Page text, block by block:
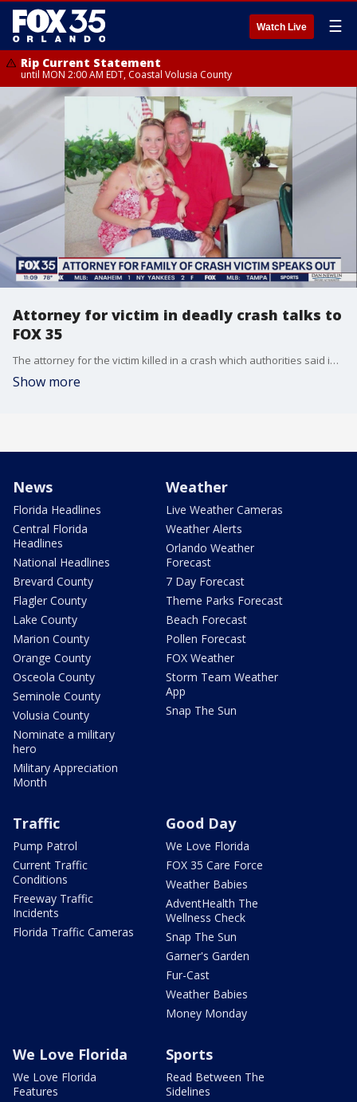
Watch Live ☰
Rip Current Statement
until MON 2:00 AM EDT, Coastal Volusia County
Attorney for victim in deadly crash talks to
FOX 35
The attorney for the victim killed in a crash which authorities said involved WWE Hall of Famer Tammy Sytch spoke to FOX 35 News about the case Thursday.
Show more
News
Florida Headlines
Central Florida
Headlines
National Headlines
Brevard County
Flagler County
Lake County
Marion County
Orange County
Osceola County
Seminole County
Volusia County
Nominate a military
hero
Military Appreciation
Month
Weather
Live Weather Cameras
Weather Alerts
Orlando Weather
Forecast
7 Day Forecast
Theme Parks Forecast
Beach Forecast
Pollen Forecast
FOX Weather
Storm Team Weather
App
Snap The Sun
Traffic
Pump Patrol
Current Traffic
Conditions
Freeway Traffic
Incidents
Florida Traffic Cameras
Good Day
We Love Florida
FOX 35 Care Force
Weather Babies
AdventHealth The
Wellness Check
Snap The Sun
Garner's Garden
Fur-Cast
Weather Babies
Money Monday
We Love Florida
We Love Florida
Features
Sports
Read Between The
Sidelines